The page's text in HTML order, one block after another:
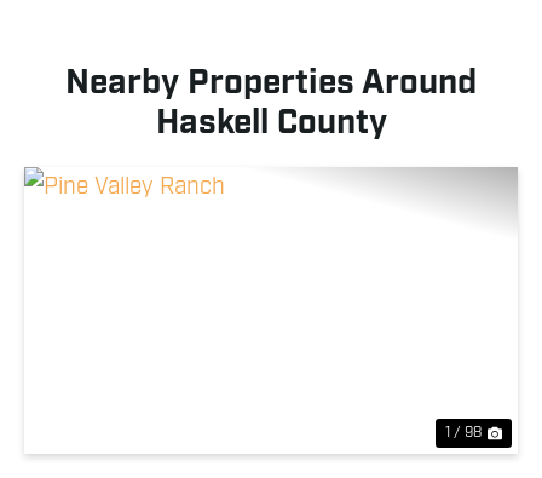
Nearby Properties Around
Haskell County
1 / 98